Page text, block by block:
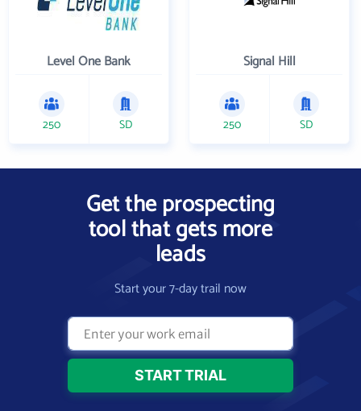
Level One Bank
250 SD
Signal Hill
250 SD
Get the prospecting
tool that gets more
leads
Start your 7-day trail now